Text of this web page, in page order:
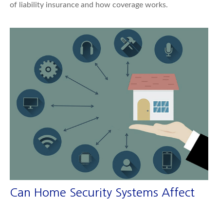
of liability insurance and how coverage works.
Can Home Security Systems Affect